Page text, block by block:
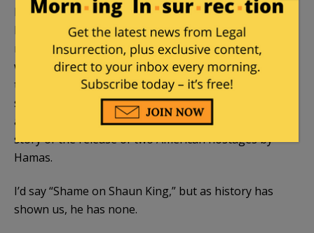
Even if King had a role in what eventually happened,
he should have kept his trap shut as it is the family’s
right, not King’s, to reveal the who, what, when,
where, and how should they see fit to do so and in
their own time. But King is such an attention-
seeking poseur that he actually thought it would be
a good idea to make himself the focal point of the
story of the release of two American hostages by
Hamas.
I’d say “Shame on Shaun King,” but as history has
shown us, he has none.